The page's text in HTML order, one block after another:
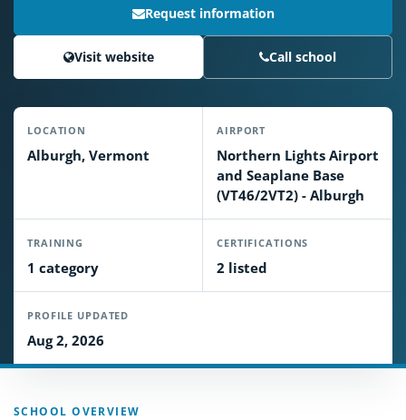
Request information
Visit website Call school
LOCATION
Alburgh, Vermont
AIRPORT
Northern Lights Airport
and Seaplane Base
(VT46/2VT2) - Alburgh
TRAINING
1 category
CERTIFICATIONS
2 listed
PROFILE UPDATED
Aug 2, 2026
SCHOOL OVERVIEW